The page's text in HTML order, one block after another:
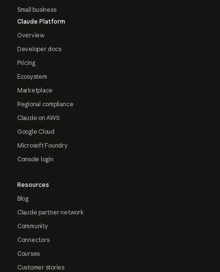
Small business
Claude Platform
Overview
Developer docs
Pricing
Ecosystem
Marketplace
Regional compliance
Claude on AWS
Google Cloud
Microsoft Foundry
Console login
Resources
Blog
Claude partner network
Community
Connectors
Courses
Customer stories